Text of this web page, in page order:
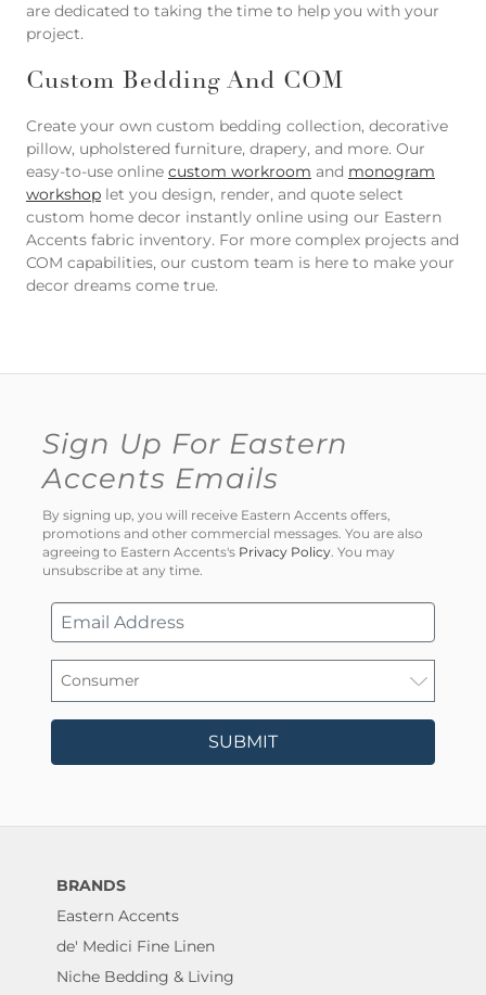
are dedicated to taking the time to help you with your
project.
Custom Bedding And COM
Create your own custom bedding collection, decorative
pillow, upholstered furniture, drapery, and more. Our
easy-to-use online custom workroom and monogram
workshop let you design, render, and quote select
custom home decor instantly online using our Eastern
Accents fabric inventory. For more complex projects and
COM capabilities, our custom team is here to make your
decor dreams come true.
Sign Up For Eastern
Accents Emails
By signing up, you will receive Eastern Accents offers,
promotions and other commercial messages. You are also
agreeing to Eastern Accents's Privacy Policy. You may
unsubscribe at any time.
SUBMIT
BRANDS
Eastern Accents
de' Medici Fine Linen
Niche Bedding & Living